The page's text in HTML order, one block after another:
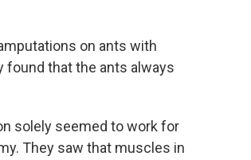
on ants with
found that the ants always
solely seemed to work for
They saw that muscles in